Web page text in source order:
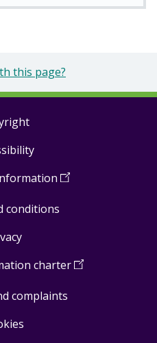
this page?
(Open
a
conditions
charter(Open
complaints